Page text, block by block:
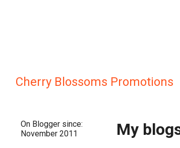
Cherry Blossoms Promotions
On Blogger since:
November 2011
My